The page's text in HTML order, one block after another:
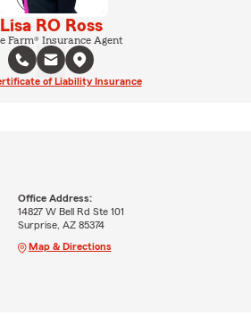
Lisa RO Ross
Farm® Insurance Agent
of Liability Insurance
Office Address:
14827 W Bell Rd Ste 101
Surprise, AZ 85374
Map & Directions